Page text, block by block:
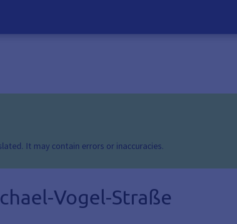
It may contain errors or inaccuracies.
Vogel-Straße